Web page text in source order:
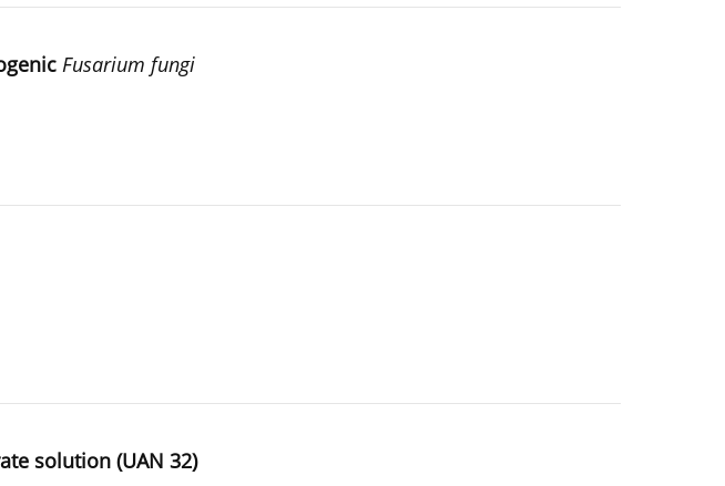
Fusarium fungi
solution (UAN 32)